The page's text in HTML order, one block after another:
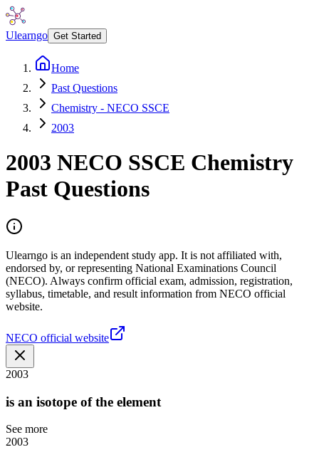
Ulearngo Get Started
Home
Past Questions
Chemistry - NECO SSCE
2003
2003 NECO SSCE Chemistry
Past Questions
Ulearngo is an independent study app. It is not affiliated with,
endorsed by, or representing National Examinations Council
(NECO). Always confirm official exam, admission, registration,
syllabus, timetable, and result information from NECO official
website.
NECO official website
2003
is an isotope of the element
See more
2003